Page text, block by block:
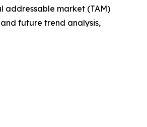
addressable market (TAM)
future trend analysis,